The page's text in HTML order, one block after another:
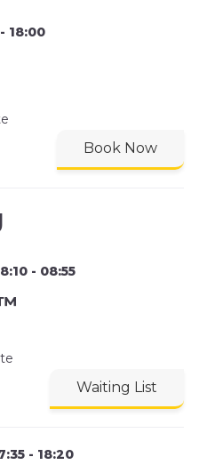
- 18:00
Book Now
- 08:55
Waiting List
- 18:20